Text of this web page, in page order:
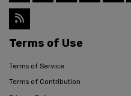
Terms of Use
Terms of Service
Terms of Contribution